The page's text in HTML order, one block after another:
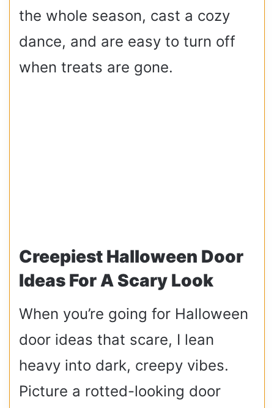
the whole season, cast a cozy
dance, and are easy to turn off
when treats are gone.
Creepiest Halloween Door
Ideas For A Scary Look
When you’re going for Halloween
door ideas that scare, I lean
heavy into dark, creepy vibes.
Picture a rotted-looking door